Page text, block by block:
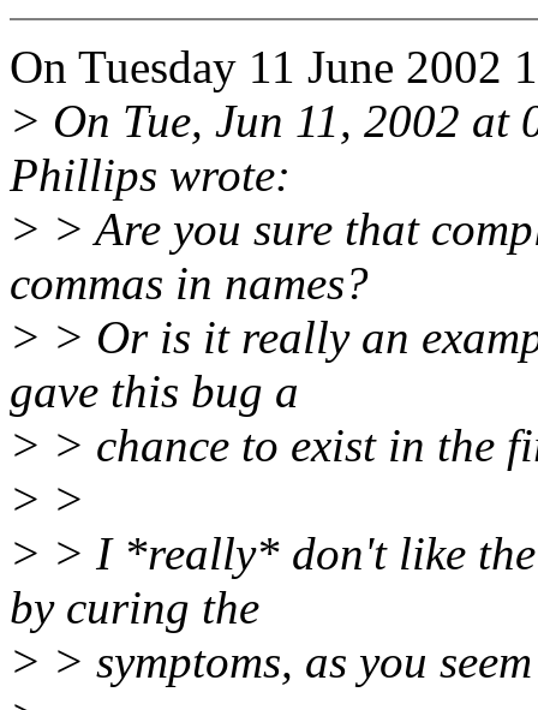
On Tuesday 11 June 2002
> On Tue, Jun 11, 2002
Phillips wrote:
> > Are you sure that
commas in names?
> > Or is it really an
gave this bug a
> > chance to exist in the
> >
> > I *really* don't like the
by curing the
> > symptoms, as you